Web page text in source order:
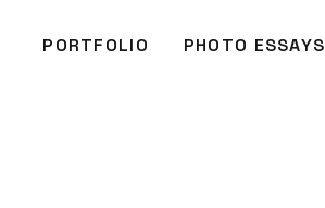
PORTFOLIO PHOTO ESSAYS